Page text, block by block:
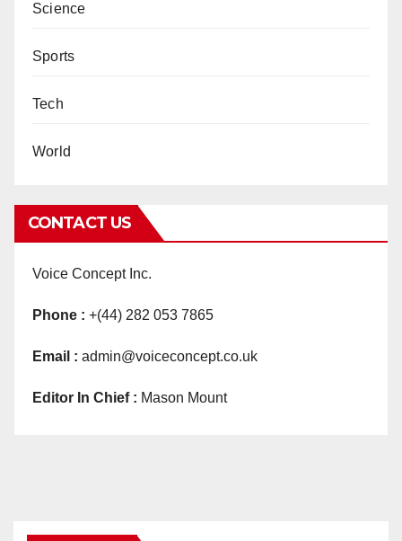
Science
Sports
Tech
World
CONTACT US
Voice Concept Inc.
Phone : +(44) 282 053 7865
Email : admin@voiceconcept.co.uk
Editor In Chief : Mason Mount